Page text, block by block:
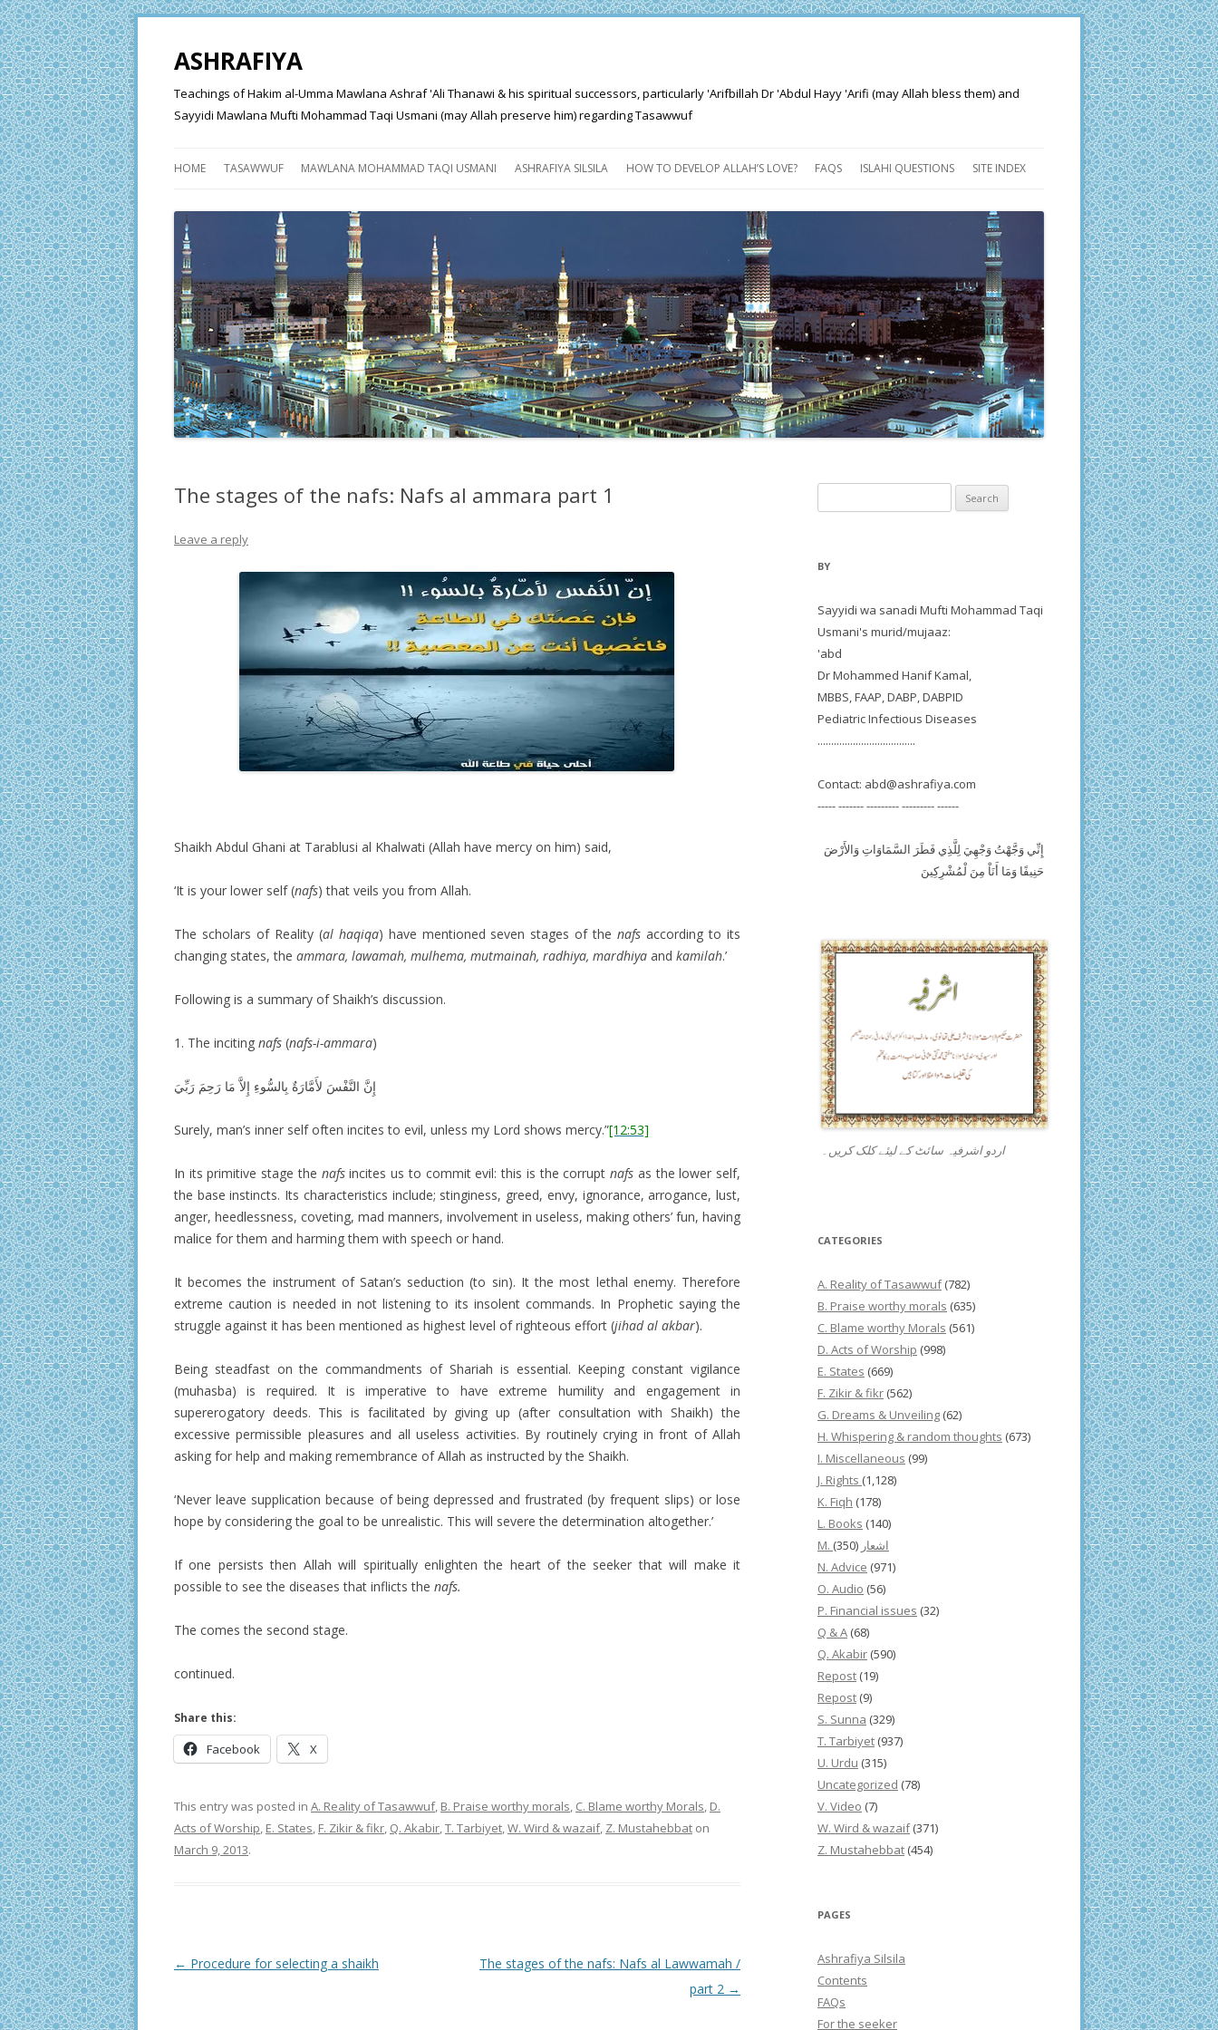
ASHRAFIYA
Teachings of Hakim al-Umma Mawlana Ashraf 'Ali Thanawi & his spiritual successors, particularly 'Arifbillah Dr 'Abdul Hayy 'Arifi (may Allah bless them) and
Sayyidi Mawlana Mufti Mohammad Taqi Usmani (may Allah preserve him) regarding Tasawwuf
HOME TASAWWUF MAWLANA MOHAMMAD TAQI USMANI ASHRAFIYA SILSILA
FOR THE SEEKER
PROGRESS EXPLAINED
HOW TO DEVELOP ALLAH’S LOVE? FAQS ISLAHI QUESTIONS SITE INDEX
The stages of the nafs: Nafs al ammara part 1
Leave a reply
Shaikh Abdul Ghani at Tarablusi al Khalwati (Allah have mercy on him) said,
‘It is your lower self (nafs) that veils you from Allah.
The scholars of Reality (al haqiqa) have mentioned seven stages of thenafs according to its
changing states, the ammara, lawamah, mulhema, mutmainah, radhiya, mardhiya and kamilah.’
Following is a summary of Shaikh’s discussion.
1. The inciting nafs (nafs-i-ammara)
Surely, man’s inner self often incites to evil, unless my Lord shows mercy.”[12:53]
In its primitive stage the nafsincites us to commit evil: this is the corruptnafs as the lower self,
the base instincts. Its characteristics include; stinginess, greed, envy, ignorance, arrogance, lust,
anger, heedlessness, coveting, mad manners, involvement in useless, making others’ fun, having
malice for them and harming them with speech or hand.
It becomes the instrument of Satan’s seduction (to sin). It the most lethal enemy. Therefore
extreme caution is needed in not listening to its insolent commands. In Prophetic saying the
struggle against it has been mentioned as highest level of righteous effort (jihad al akbar).
Being steadfast on the commandments of Shariah is essential. Keeping constant vigilance
(muhasba) is required. It is imperative to have extreme humility and engagement in
supererogatory deeds. This is facilitated by giving up (after consultation with Shaikh) the
excessive permissible pleasures and all useless activities. By routinely crying in front of Allah
asking for help and making remembrance of Allah as instructed by the Shaikh.
‘Never leave supplication because of being depressed and frustrated (by frequent slips) or lose
hope by considering the goal to be unrealistic. This will severe the determination altogether.’
If one persists then Allah will spiritually enlighten the heart of the seeker that will make it
possible to see the diseases that inflicts the nafs.
The comes the second stage.
continued.
Share this:
Facebook X
This entry was posted in A. Reality of Tasawwuf, B. Praise worthy morals, C. Blame worthy Morals, D.
Acts of Worship, E. States, F. Zikir & fikr, Q. Akabir,T. Tarbiyet,W. Wird & wazaif, Z. Mustahebbat on
March 9, 2013.
Post
← Procedure for selecting a shaikh
The stages of the nafs: Nafs al Lawwamah /
part 2 →
for:
BY
Sayyidi wa sanadi Mufti Mohammad Taqi
Usmani's murid/mujaaz:
'abd
Dr Mohammed Hanif Kamal,
MBBS, FAAP, DABP, DABPID
Pediatric Infectious Diseases
....................................
Contact: abd@ashrafiya.com
----- ------- --------- --------- ------
إِنِّي وَجَّهْتُ وَجْهِيَ لِلَّذِي فَطَرَ السَّمَاوَاتِ وَالأَرْضَ
حَنِيفًا وَمَا أَنَاْ مِنَ لْمُشْرِكِينَ
اردو اشرفیہ سائٹ کے لیئے کلک کریں۔
CATEGORIES
A. Reality of Tasawwuf(782)
B. Praise worthy morals (635)
C. Blame worthy Morals (561)
D. Acts of Worship (998)
E. States (669)
F. Zikir & fikr (562)
G. Dreams & Unveiling (62)
H. Whispering & random thoughts (673)
I. Miscellaneous (99)
J. Rights (1,128)
K. Fiqh (178)
L. Books (140)
M. اشعار (350)
N. Advice (971)
O. Audio (56)
P. Financial issues (32)
Q & A (68)
Q. Akabir (590)
Repost (19)
Repost (9)
S. Sunna (329)
T. Tarbiyet (937)
U. Urdu (315)
Uncategorized (78)
V. Video (7)
W. Wird & wazaif(371)
Z. Mustahebbat (454)
PAGES
Ashrafiya Silsila
Contents
FAQs
For the seeker